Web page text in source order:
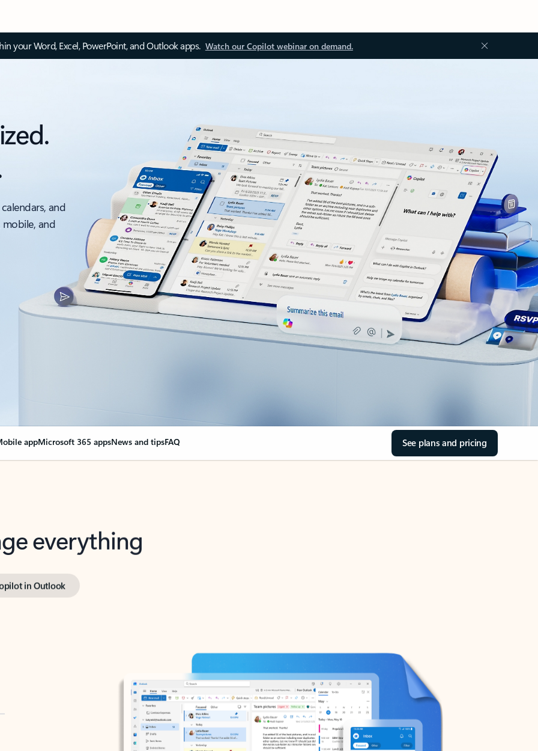
your Word, Excel, PowerPoint, and Outlook apps. Watch our Copilot webinar on demand.
and
and
appMicrosoft 365 appsNews and tipsFAQ See plans and pricing
everything
in Outlook